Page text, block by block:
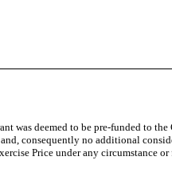
was deemed to be pre-funded to the
consequently no additional
Price under any circumstance or